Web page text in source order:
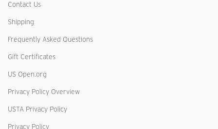
Contact Us
Shipping
Frequently Asked Questions
Gift Certificates
US Open.org
Privacy Policy Overview
USTA Privacy Policy
Privacy Policy